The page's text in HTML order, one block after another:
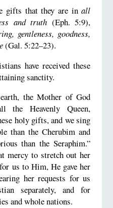
gifts that they are inall
and truth (Eph. 5:9),
gentleness, goodness,
(Gal. 5:22–23).
have received these
sanctity.
the Mother of God
the Heavenly Queen,
holy gifts, and we sing
than the Cherubim and
than the Seraphim.”
mercy to stretch out her
us to Him, He gave her
her requests for us
separately, and for
and whole nations.